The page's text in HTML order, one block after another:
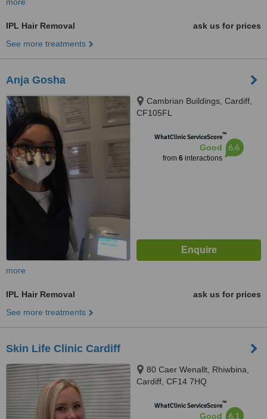
IPL Hair Removal
ask us for prices
See more treatments
Anja Gosha
Cambrian Buildings, Cardiff,
CF105FL
WhatClinic ServiceScore™
Good
from 6interactions
6.6
more
IPL Hair Removal
ask us for prices
See more treatments
Skin Life Clinic Cardiff
80 Caer Wenallt, Rhiwbina,
Cardiff, CF14 7HQ
WhatClinic ServiceScore™
Good 6.1